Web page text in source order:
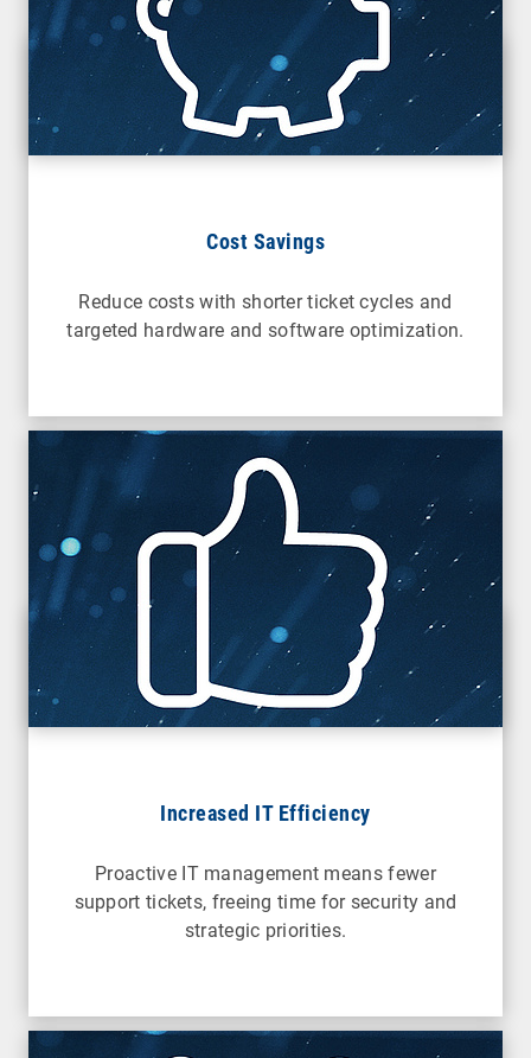
Cost Savings
Reduce costs with shorter ticket cycles and
targeted hardware and software optimization.
Increased IT Efficiency
Proactive IT management means fewer
support tickets, freeing time for security and
strategic priorities.